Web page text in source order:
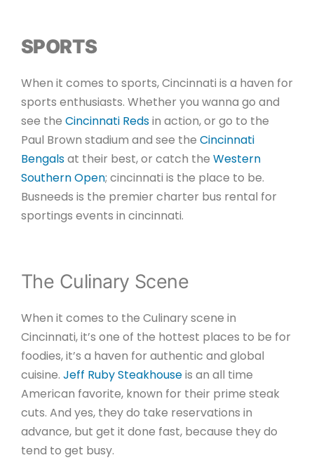
SPORTS
When it comes to sports, Cincinnati is a haven for
sports enthusiasts. Whether you wanna go and
see the Cincinnati Redsin action, or go to the
Paul Brown stadium and see the Cincinnati
Bengalsat their best, or catch the Western
Southern Open; cincinnati is the place to be.
Busneeds is the premier charter bus rental for
sportings events in cincinnati.
The Culinary Scene
When it comes to the Culinary scene in
Cincinnati, it’s one of the hottest places to be for
foodies, it’s a haven for authentic and global
cuisine. Jeff Ruby Steakhouseis an all time
American favorite, known for their prime steak
cuts. And yes, they do take reservations in
advance, but get it done fast, because they do
tend to get busy.